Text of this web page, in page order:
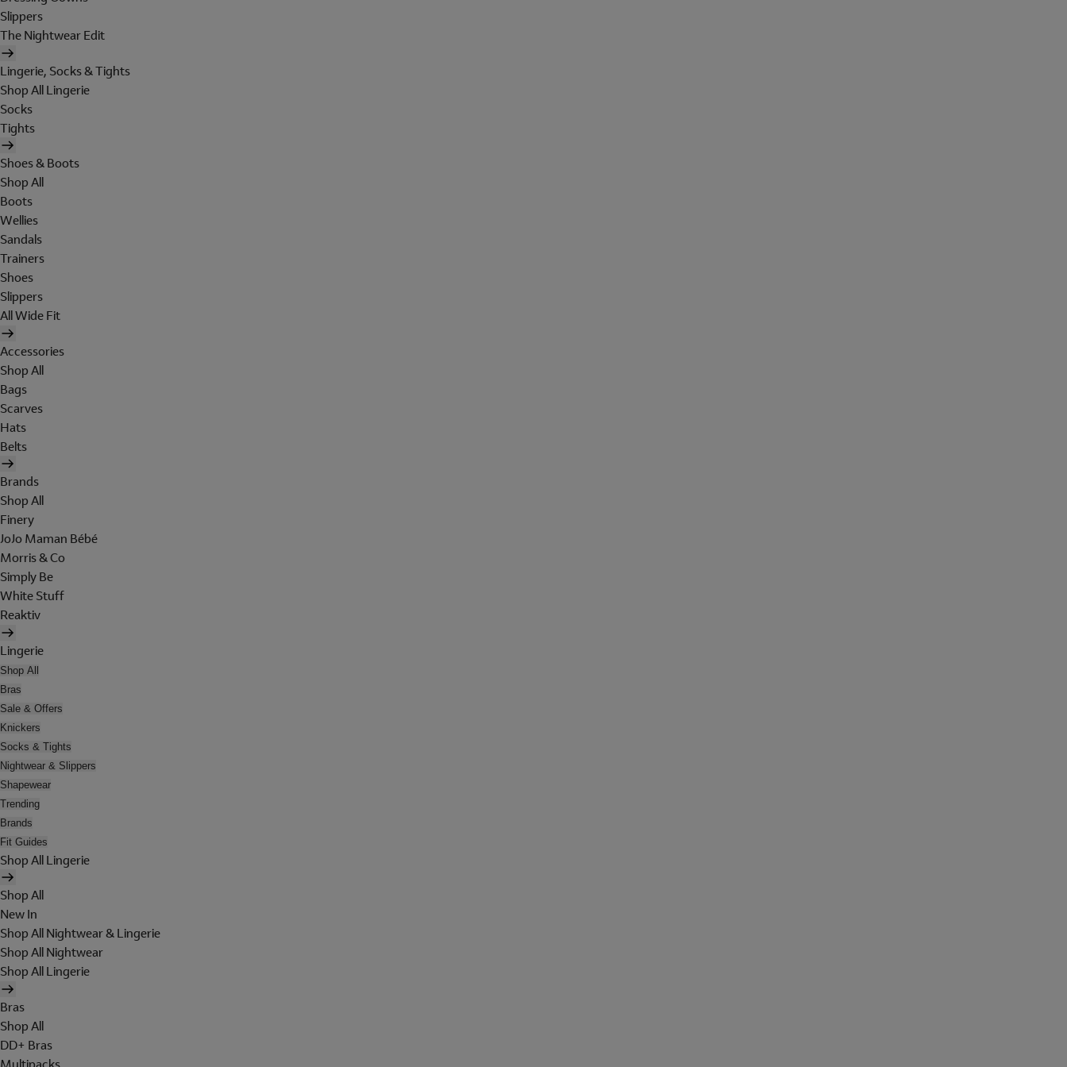
Slippers
The Nightwear Edit
Lingerie, Socks & Tights
Shop All Lingerie
Socks
Tights
Shoes & Boots
Shop All
Boots
Wellies
Sandals
Trainers
Shoes
Slippers
All Wide Fit
Accessories
Shop All
Bags
Scarves
Hats
Belts
Brands
Shop All
Finery
JoJo Maman Bébé
Morris & Co
Simply Be
White Stuff
Reaktiv
Lingerie
Shop All
Bras
Sale & Offers
Knickers
Socks & Tights
Nightwear & Slippers
Shapewear
Trending
Brands
Fit Guides
Shop All Lingerie
Shop All
New In
Shop All Nightwear & Lingerie
Shop All Nightwear
Shop All Lingerie
Bras
Shop All
DD+ Bras
Multipacks